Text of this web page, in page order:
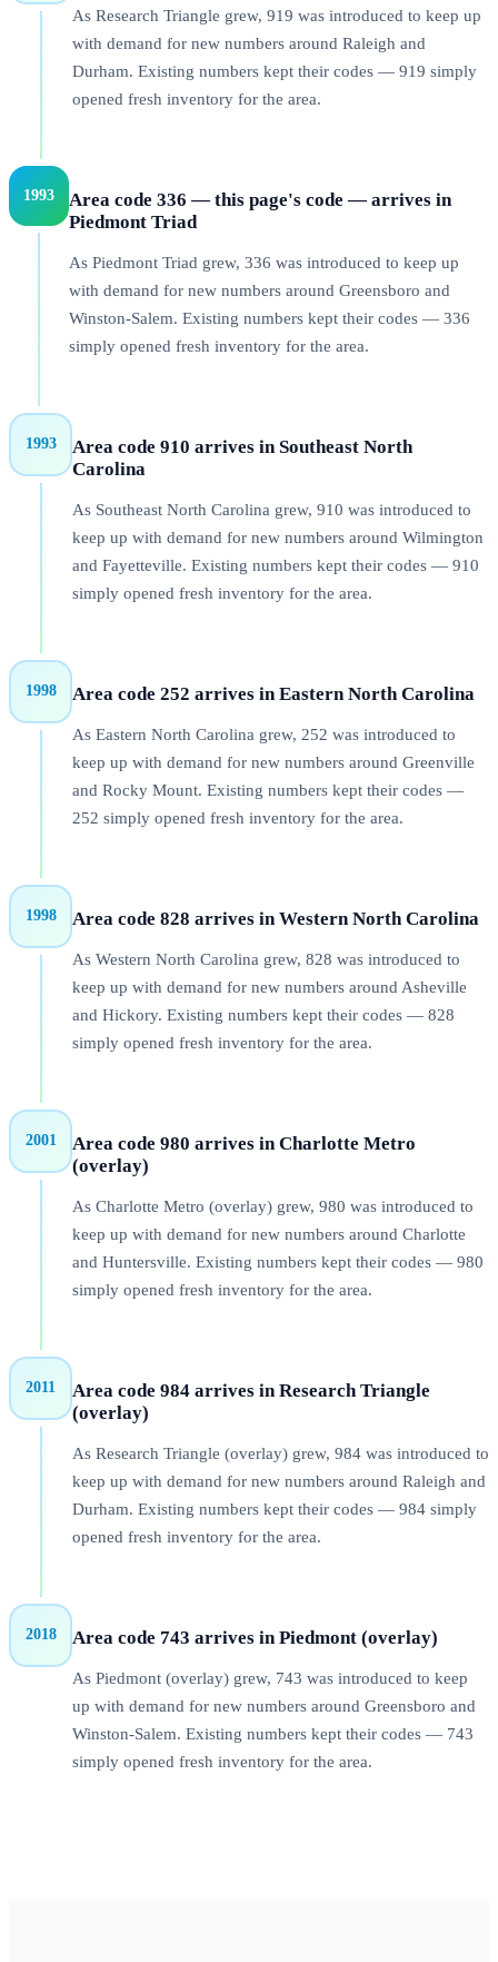
As Research Triangle grew, 919 was introduced to keep up
with demand for new numbers around Raleigh and
Durham. Existing numbers kept their codes — 919 simply
opened fresh inventory for the area.
1993
Area code 336 — this page's code — arrives in
Piedmont Triad
As Piedmont Triad grew, 336 was introduced to keep up
with demand for new numbers around Greensboro and
Winston-Salem. Existing numbers kept their codes — 336
simply opened fresh inventory for the area.
1993
Area code 910 arrives in Southeast North
Carolina
As Southeast North Carolina grew, 910 was introduced to
keep up with demand for new numbers around Wilmington
and Fayetteville. Existing numbers kept their codes — 910
simply opened fresh inventory for the area.
1998 Area code 252 arrives in Eastern North Carolina
As Eastern North Carolina grew, 252 was introduced to
keep up with demand for new numbers around Greenville
and Rocky Mount. Existing numbers kept their codes —
252 simply opened fresh inventory for the area.
1998 Area code 828 arrives in Western North Carolina
As Western North Carolina grew, 828 was introduced to
keep up with demand for new numbers around Asheville
and Hickory. Existing numbers kept their codes — 828
simply opened fresh inventory for the area.
2001
Area code 980 arrives in Charlotte Metro
(overlay)
As Charlotte Metro (overlay) grew, 980 was introduced to
keep up with demand for new numbers around Charlotte
and Huntersville. Existing numbers kept their codes — 980
simply opened fresh inventory for the area.
2011
Area code 984 arrives in Research Triangle
(overlay)
As Research Triangle (overlay) grew, 984 was introduced to
keep up with demand for new numbers around Raleigh and
Durham. Existing numbers kept their codes — 984 simply
opened fresh inventory for the area.
2018 Area code 743 arrives in Piedmont (overlay)
As Piedmont (overlay) grew, 743 was introduced to keep
up with demand for new numbers around Greensboro and
Winston-Salem. Existing numbers kept their codes — 743
simply opened fresh inventory for the area.